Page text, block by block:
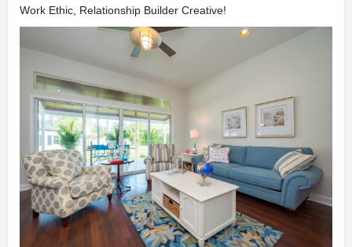
Work Ethic, Relationship Builder Creative!